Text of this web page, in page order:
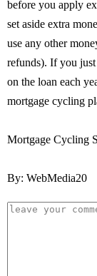
before you apply
set aside extra
use any other
refunds). If you
on the loan each
mortgage cycling
Mortgage Cycling
By: WebMedia20